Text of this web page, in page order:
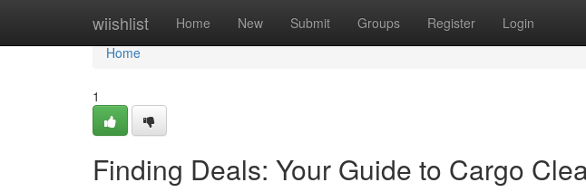
wiishlist Home New Submit Groups Register Login
Home
Home
1
Finding Deals: Your Guide to Cargo